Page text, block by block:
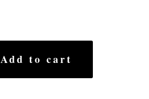
Add to cart